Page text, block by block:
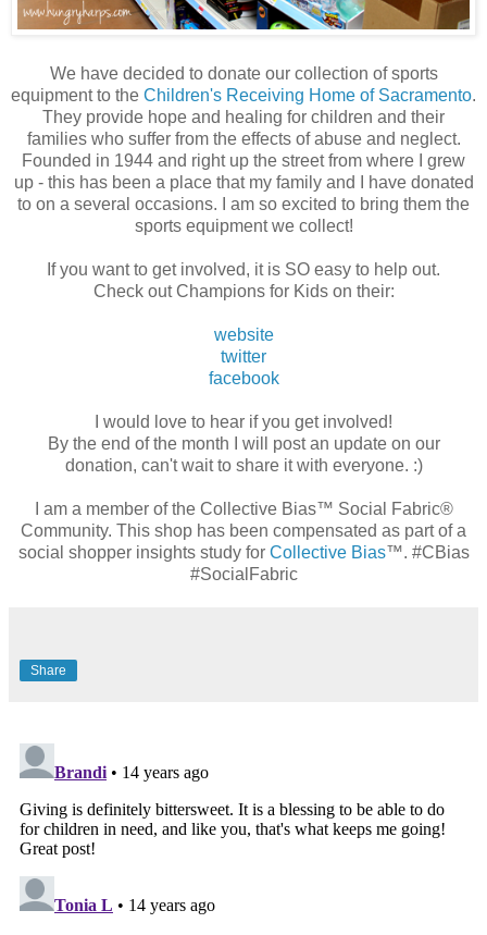
We have decided to donate our collection of sports
equipment to the Children's Receiving Home of Sacramento.
They provide hope and healing for children and their
families who suffer from the effects of abuse and neglect.
Founded in 1944 and right up the street from where I grew
up - this has been a place that my family and I have donated
to on a several occasions. I am so excited to bring them the
sports equipment we collect!
If you want to get involved, it is SO easy to help out.
Check out Champions for Kids on their:
website
twitter
facebook
I would love to hear if you get involved!
By the end of the month I will post an update on our
donation, can't wait to share it with everyone. :)
I am a member of the Collective Bias™ Social Fabric®
Community. This shop has been compensated as part of a
social shopper insights study for Collective Bias™. #CBias
#SocialFabric
Share